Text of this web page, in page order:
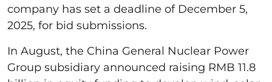
company has set a deadline of December 5,
2025, for bid submissions.
In August, the China General Nuclear Power
Group subsidiary announced raising RMB 11.8